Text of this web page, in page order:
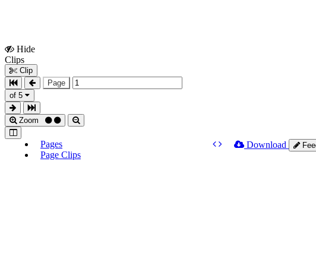
Hide
Clips
Clip
Page
of 5
Zoom
Pages
Page Clips
Download